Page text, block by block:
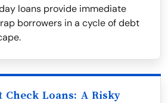
loans provide immediate
borrowers in a cycle of debt
Check Loans: A Risky